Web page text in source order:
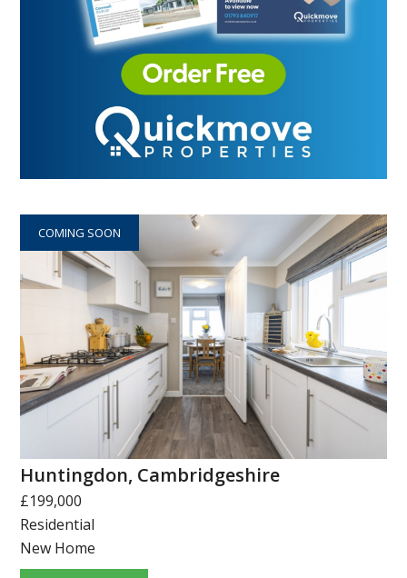
COMING SOON
Huntingdon, Cambridgeshire
£199,000
Residential
New Home